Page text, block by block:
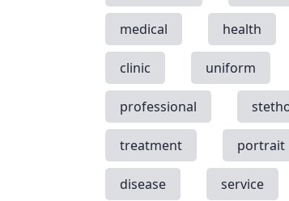
medical health
clinic uniform
professional
treatment portrait
disease service